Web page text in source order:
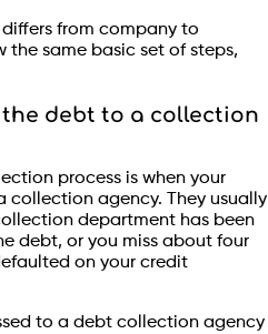
from company to
same basic set of steps,
debt to a collection
process is when your
collection agency. They usually
department has been
debt, or you miss about four
on your credit
to a debt collection agency